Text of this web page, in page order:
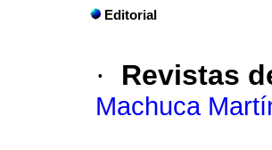
Editorial
· Revistas
Machuca